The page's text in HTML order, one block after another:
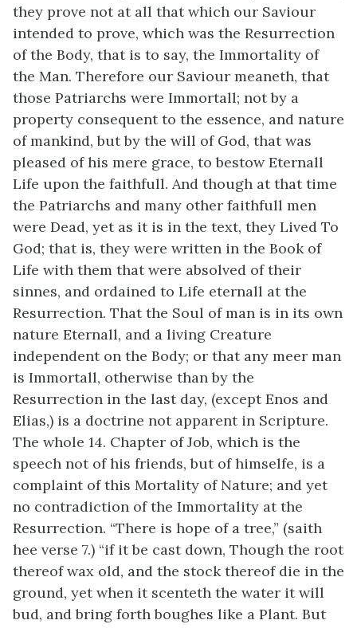
they prove not at all that which our Saviour
intended to prove, which was the Resurrection
of the Body, that is to say, the Immortality of
the Man. Therefore our Saviour meaneth, that
those Patriarchs were Immortall; not by a
property consequent to the essence, and nature
of mankind, but by the will of God, that was
pleased of his mere grace, to bestow Eternall
Life upon the faithfull. And though at that time
the Patriarchs and many other faithfull men
were Dead, yet as it is in the text, they Lived To
God; that is, they were written in the Book of
Life with them that were absolved of their
sinnes, and ordained to Life eternall at the
Resurrection. That the Soul of man is in its own
nature Eternall, and a living Creature
independent on the Body; or that any meer man
is Immortall, otherwise than by the
Resurrection in the last day, (except Enos and
Elias,) is a doctrine not apparent in Scripture.
The whole 14. Chapter of Job, which is the
speech not of his friends, but of himselfe, is a
complaint of this Mortality of Nature; and yet
no contradiction of the Immortality at the
Resurrection. “There is hope of a tree,” (saith
hee verse 7.) “if it be cast down, Though the root
thereof wax old, and the stock thereof die in the
ground, yet when it scenteth the water it will
bud, and bring forth boughes like a Plant. But